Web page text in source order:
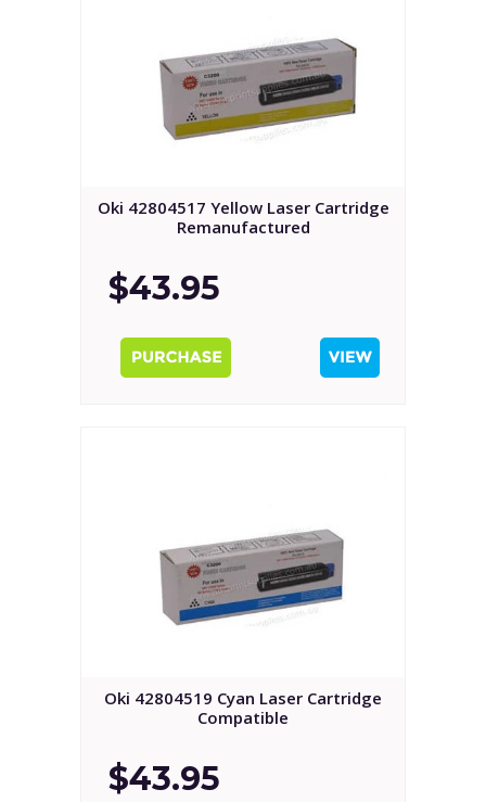
Oki 42804517 Yellow Laser Cartridge
Remanufactured
$43.95
Oki 42804519 Cyan Laser Cartridge
Compatible
$43.95